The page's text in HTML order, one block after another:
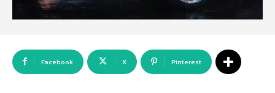
Facebook X Pinterest